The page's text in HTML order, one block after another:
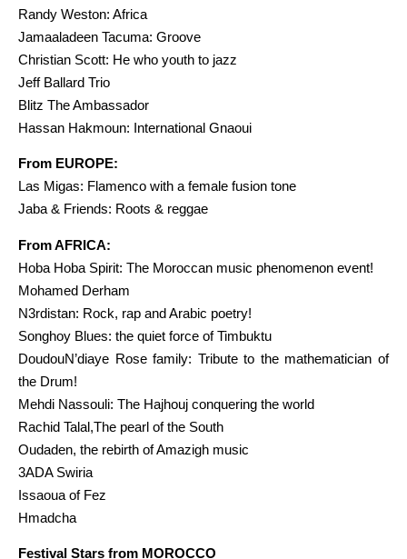
Randy Weston: Africa
Jamaaladeen Tacuma: Groove
Christian Scott: He who youth to jazz
Jeff Ballard Trio
Blitz The Ambassador
Hassan Hakmoun: International Gnaoui
From EUROPE:
Las Migas: Flamenco with a female fusion tone
Jaba & Friends: Roots & reggae
From AFRICA:
Hoba Hoba Spirit: The Moroccan music phenomenon event!
Mohamed Derham
N3rdistan: Rock, rap and Arabic poetry!
Songhoy Blues: the quiet force of Timbuktu
DoudouN’diaye Rose family: Tribute to the mathematician of
the Drum!
Mehdi Nassouli: The Hajhouj conquering the world
Rachid Talal,The pearl of the South
Oudaden, the rebirth of Amazigh music
3ADA Swiria
Issaoua of Fez
Hmadcha
Festival Stars from MOROCCO